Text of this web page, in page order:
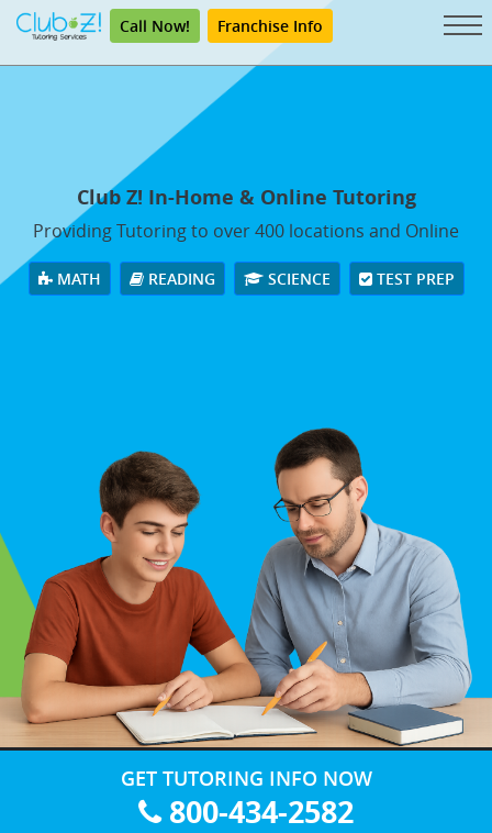
Call Now! Franchise Info
Club Z! In-Home & Online Tutoring
Providing Tutoring to over 400 locations and Online
MATH READING SCIENCE TEST PREP
GET TUTORING INFO NOW
800-434-2582